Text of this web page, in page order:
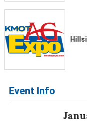
Event Info